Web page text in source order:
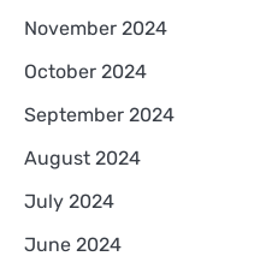
November 2024
October 2024
September 2024
August 2024
July 2024
June 2024